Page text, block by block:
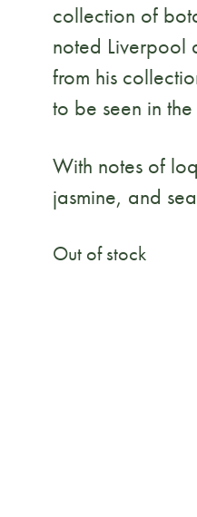
collection of
noted Liverpool
from his
to be seen in
With notes of
jasmine, and
Out of stock